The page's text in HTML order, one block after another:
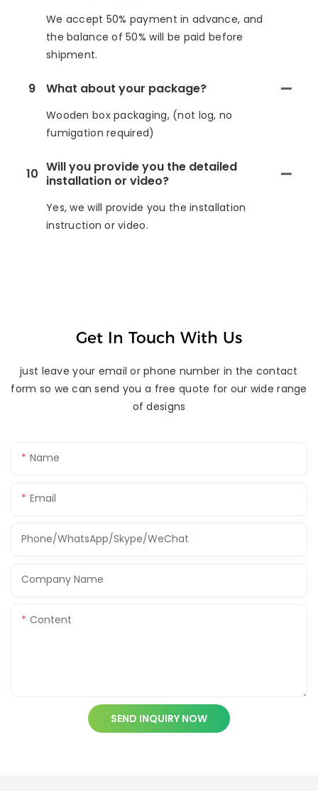
We accept 50% payment in advance, and
the balance of 50% will be paid before
shipment.
9 What about your package?
Wooden box packaging, (not log, no
fumigation required)
10 Will you provide you the detailed
installation or video?
Yes, we will provide you the installation
instruction or video.
Get In Touch With Us
just leave your email or phone number in the contact
form so we can send you a free quote for our wide range
of designs
Name
Email
Phone/WhatsApp/Skype/WeChat
Company Name
Content
SEND INQUIRY NOW